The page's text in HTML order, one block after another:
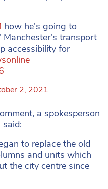
how he's going to
Manchester's transport
accessibility for
2, 2021
a spokesperson
to replace the old
and units which
the city centre since